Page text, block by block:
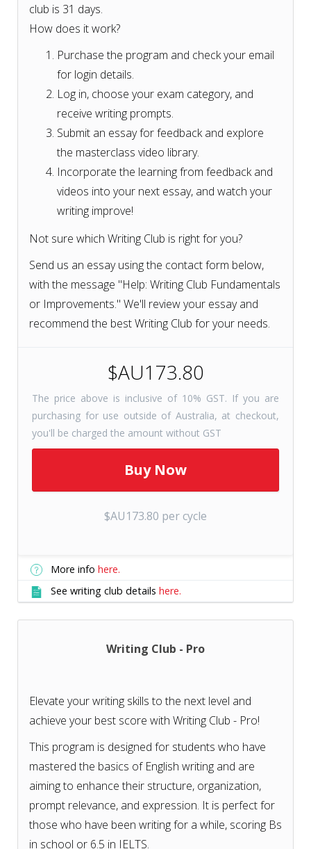
club is 31 days.
How does it work?
Purchase the program and check your email
for login details.
Log in, choose your exam category, and
receive writing prompts.
Submit an essay for feedback and explore
the masterclass video library.
Incorporate the learning from feedback and
videos into your next essay, and watch your
writing improve!
Not sure which Writing Club is right for you?
Send us an essay using the contact form below,
with the message "Help: Writing Club Fundamentals
or Improvements." We'll review your essay and
recommend the best Writing Club for your needs.
$AU173.80
The price above is inclusive of 10% GST. If you are
purchasing for use outside of Australia, at checkout,
you'll be charged the amount without GST
$AU173.80 per cycle
More infohere.
See writing club detailshere.
Writing Club - Pro
Elevate your writing skills to the next level and
achieve your best score with Writing Club - Pro!
This program is designed for students who have
mastered the basics of English writing and are
aiming to enhance their structure, organization,
prompt relevance, and expression. It is perfect for
those who have been writing for a while, scoring Bs
in school or 6.5 in IELTS.